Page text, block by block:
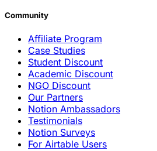
Community
Affiliate Program
Case Studies
Student Discount
Academic Discount
NGO Discount
Our Partners
Notion Ambassadors
Testimonials
Notion Surveys
For Airtable Users